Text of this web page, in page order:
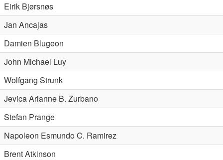
Eirik Bjørsnøs
Jan Ancajas
Damien Blugeon
John Michael Luy
Wolfgang Strunk
Jevica Arianne B. Zurbano
Stefan Prange
Napoleon Esmundo C. Ramirez
Brent Atkinson